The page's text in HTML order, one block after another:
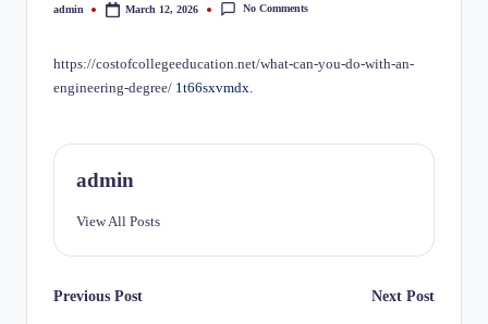
Posted
admin March 12, 2026 No Comments
https://costofcollegeeducation.net/what-can-you-do-with-an-
engineering-degree/ 1t66sxvmdx.
admin
View All Posts
Post
Previous Post Next Post